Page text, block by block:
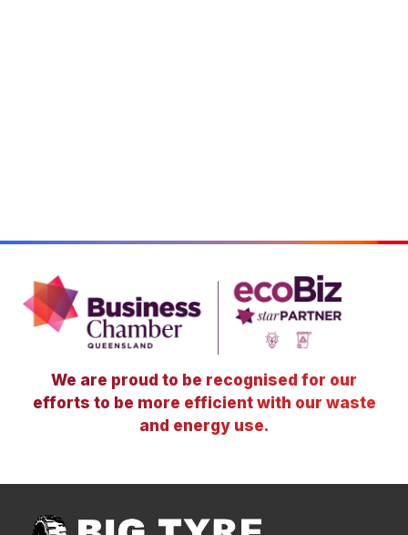
We are proud to be recognised for our
efforts to be more efficient with our waste
and energy use.